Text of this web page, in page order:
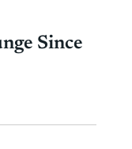
Since